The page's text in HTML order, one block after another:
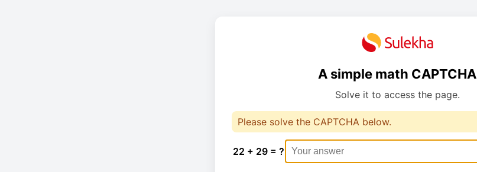
A simple math CAPTCHA
Solve it to access the page.
Please solve the CAPTCHA below.
22 + 29 = ?